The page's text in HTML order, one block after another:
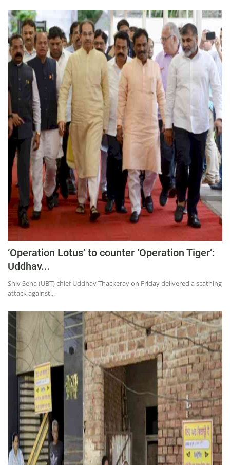
Chandigarh
‘Operation Lotus’ to counter ‘Operation Tiger’:
Uddhav...
Shiv Sena (UBT) chief Uddhav Thackeray on Friday delivered a scathing
attack against...